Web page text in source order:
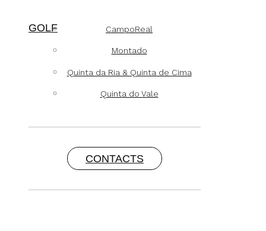
GOLF CampoReal
Montado
Quinta da Ria & Quinta de Cima
Quinta do Vale
CONTACTS